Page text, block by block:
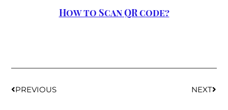
How to Scan QR code?
PREVIOUS NEXT